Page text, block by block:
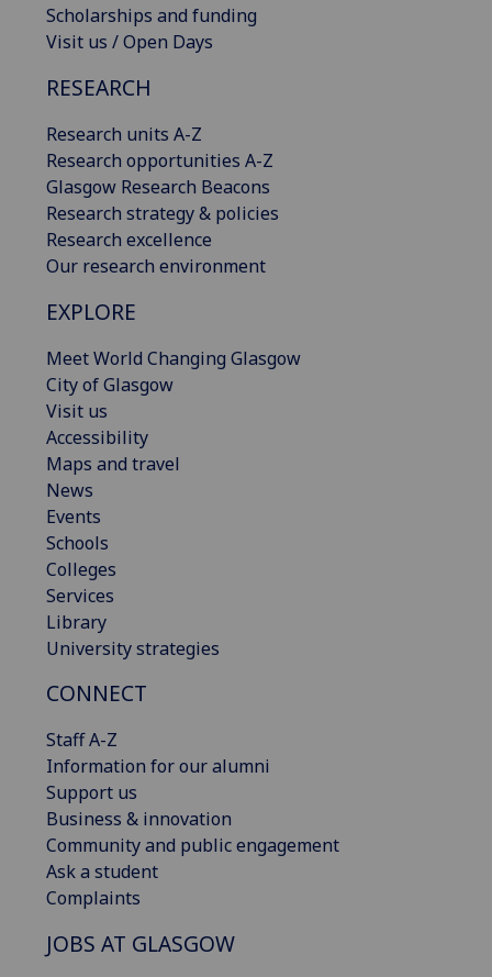
Scholarships and funding
Visit us / Open Days
RESEARCH
Research units A-Z
Research opportunities A-Z
Glasgow Research Beacons
Research strategy & policies
Research excellence
Our research environment
EXPLORE
Meet World Changing Glasgow
City of Glasgow
Visit us
Accessibility
Maps and travel
News
Events
Schools
Colleges
Services
Library
University strategies
CONNECT
Staff A-Z
Information for our alumni
Support us
Business & innovation
Community and public engagement
Ask a student
Complaints
JOBS AT GLASGOW